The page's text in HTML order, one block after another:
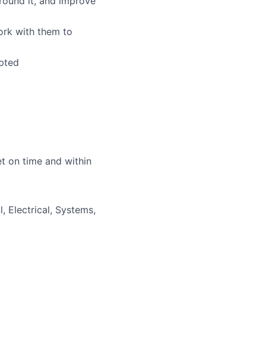
with them to
on time and within
Electrical, Systems,